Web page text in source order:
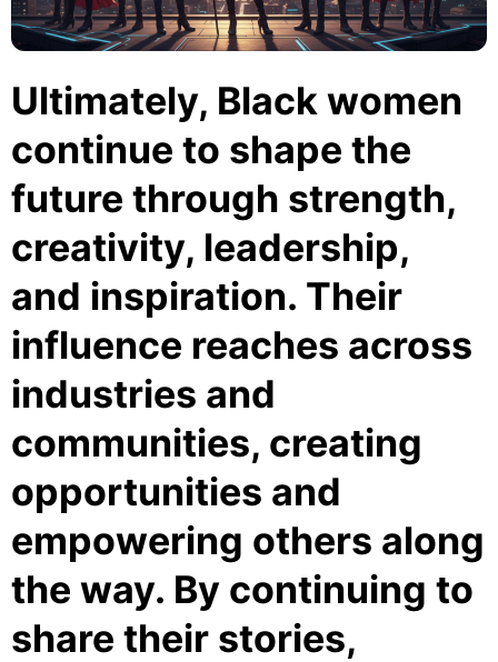
Ultimately, Black women
continue to shape the
future through strength,
creativity, leadership,
and inspiration. Their
influence reaches across
industries and
communities, creating
opportunities and
empowering others along
the way. By continuing to
share their stories,